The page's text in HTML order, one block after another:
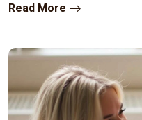
Read More